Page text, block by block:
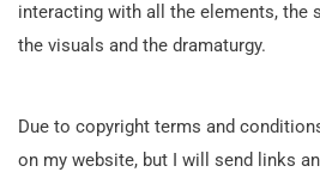
interacting with all the elements, the
the visuals and the dramaturgy.
Due to copyright terms and
on my website, but I will send links